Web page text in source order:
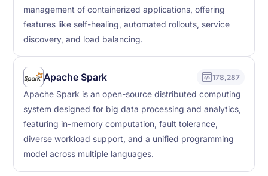
management of containerized applications, offering
features like self-healing, automated rollouts, service
discovery, and load balancing.
Apache Spark 178,287
Apache Spark is an open-source distributed computing
system designed for big data processing and analytics,
featuring in-memory computation, fault tolerance,
diverse workload support, and a unified programming
model across multiple languages.